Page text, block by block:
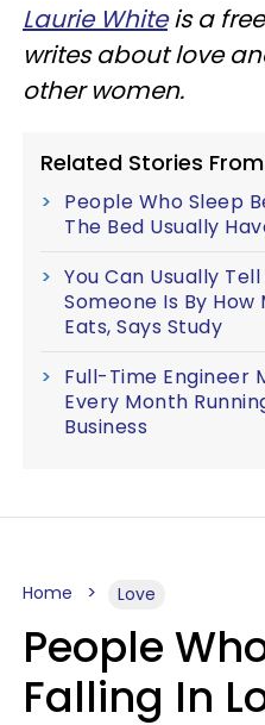
Laurie Whiteis a
writes about love
other women.
Related Stories
People Who Sleep
The Bed Usually
You Can Usually
Someone Is By
Eats, Says Study
Full-Time Engineer
Every Month
Business
Home Love
People
Falling In